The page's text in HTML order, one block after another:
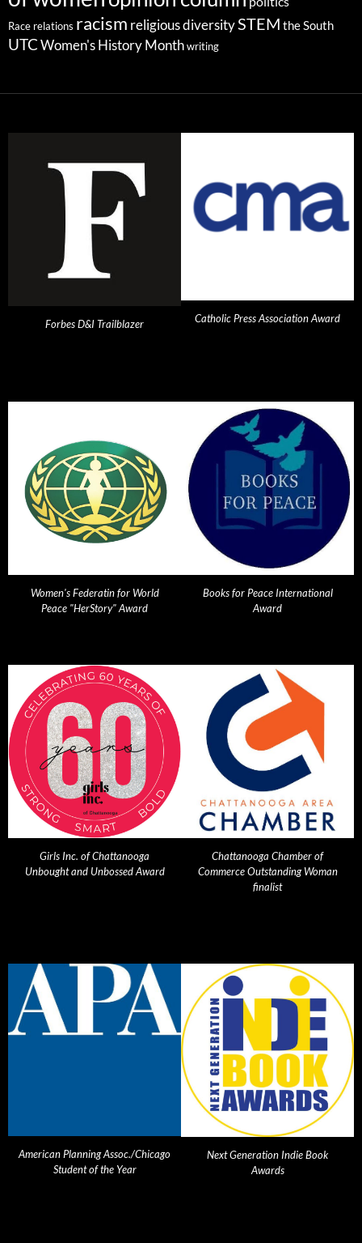
Race relations racism religious diversitySTEM the South
UTC Women's History Month writing
Forbes D&I Trailblazer Catholic Press Association Award
Women's Federatin for World
Peace "HerStory" Award
Books for Peace International
Award
Girls Inc. of Chattanooga
Unbought and Unbossed Award
Chattanooga Chamber of
Commerce Outstanding Woman
finalist
American Planning Assoc./Chicago
Student of the Year
Next Generation Indie Book
Awards